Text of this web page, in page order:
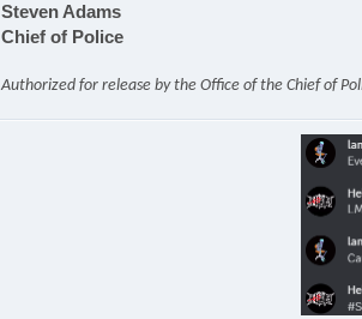
Steven Adams
Chief of Police
Authorized for release by the Office of the Chief of